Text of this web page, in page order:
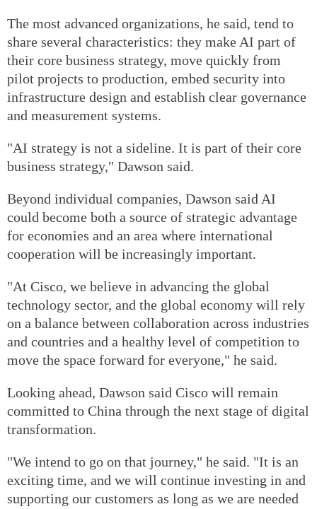
The most advanced organizations, he said, tend to
share several characteristics: they make AI part of
their core business strategy, move quickly from
pilot projects to production, embed security into
infrastructure design and establish clear governance
and measurement systems.
"AI strategy is not a sideline. It is part of their core
business strategy," Dawson said.
Beyond individual companies, Dawson said AI
could become both a source of strategic advantage
for economies and an area where international
cooperation will be increasingly important.
"At Cisco, we believe in advancing the global
technology sector, and the global economy will rely
on a balance between collaboration across industries
and countries and a healthy level of competition to
move the space forward for everyone," he said.
Looking ahead, Dawson said Cisco will remain
committed to China through the next stage of digital
transformation.
"We intend to go on that journey," he said. "It is an
exciting time, and we will continue investing in and
supporting our customers as long as we are needed